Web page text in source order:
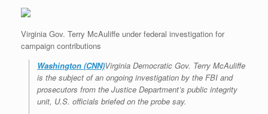
Virginia Gov. Terry McAuliffe under federal investigation for
campaign contributions
Washington (CNN)Virginia Democratic Gov. Terry McAuliffe
is the subject of an ongoing investigation by the FBI and
prosecutors from the Justice Department’s public integrity
unit, U.S. officials briefed on the probe say.